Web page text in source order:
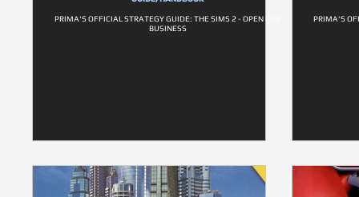
PRIMA'S OFFICIAL STRATEGY GUIDE: THE SIMS 2 - OPEN FOR
BUSINESS
PRIMA'S